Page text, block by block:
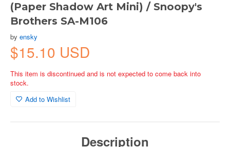
(Paper Shadow Art Mini) / Snoopy's
Brothers SA-M106
by ensky
$15.10 USD
This item is discontinued and is not expected to come back into
stock.
Add to Wishlist
Description